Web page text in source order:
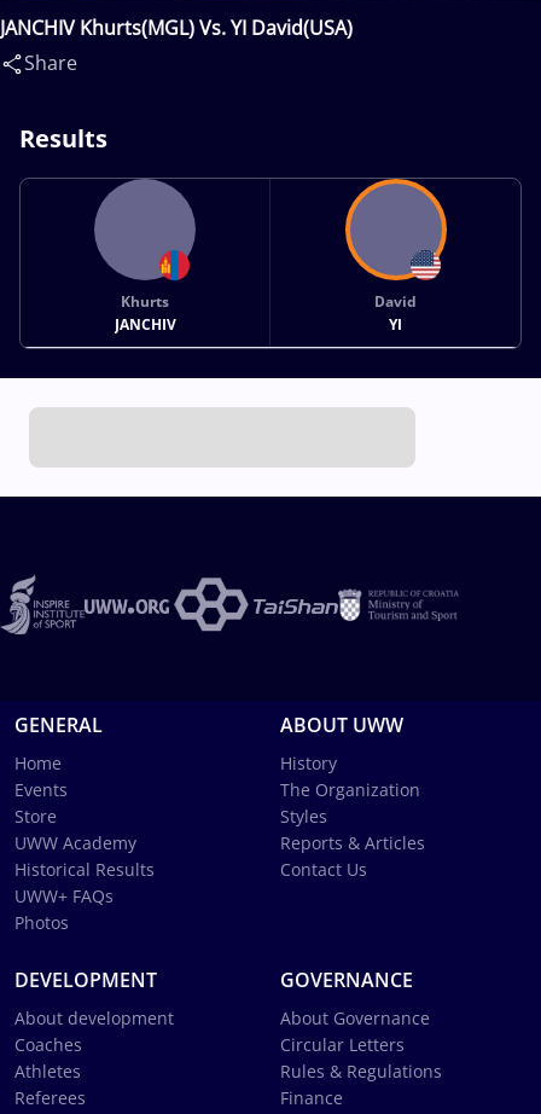
JANCHIV Khurts(MGL) Vs. YI David(USA)
Share
Results
Khurts
JANCHIV
David
YI
GENERAL
Home
Events
Store
UWW Academy
Historical Results
UWW+ FAQs
Photos
ABOUT UWW
History
The Organization
Styles
Reports & Articles
Contact Us
DEVELOPMENT
About development
Coaches
Athletes
Referees
GOVERNANCE
About Governance
Circular Letters
Rules & Regulations
Finance